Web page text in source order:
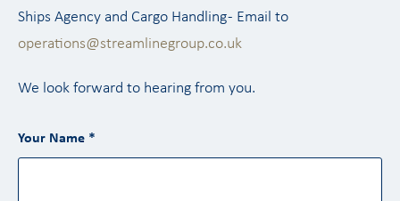
Ships Agency and Cargo Handling - Email to
operations@streamlinegroup.co.uk
We look forward to hearing from you.
Your Name *